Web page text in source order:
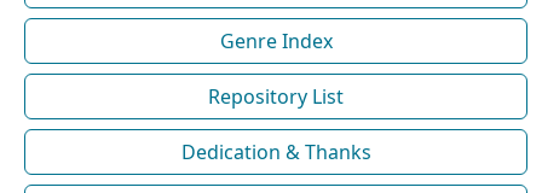
Genre Index
Repository List
Dedication & Thanks